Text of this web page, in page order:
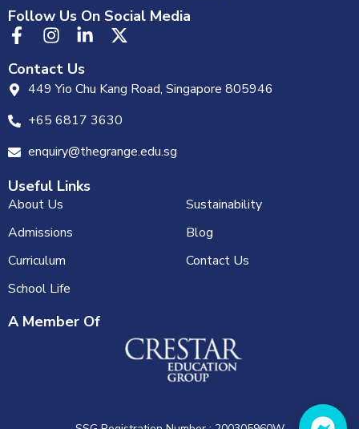
Follow Us On Social Media
Contact Us
449 Yio Chu Kang Road, Singapore 805946
+65 6817 3630
enquiry@thegrange.edu.sg
Useful Links
About Us
Admissions
Curriculum
School Life
Sustainability
Blog
Contact Us
A Member Of